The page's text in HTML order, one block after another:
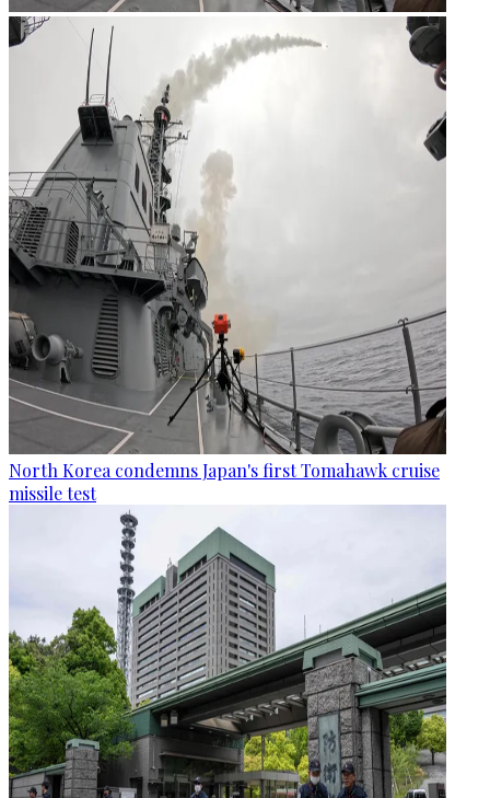
North Korea condemns Japan's first Tomahawk cruise
missile test